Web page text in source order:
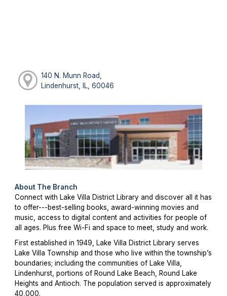
140 N. Munn Road,
Lindenhurst, IL, 60046
About The Branch
Connect with Lake Villa District Library and discover all it has
to offer---best-selling books, award-winning movies and
music, access to digital content and activities for people of
all ages. Plus free Wi-Fi and space to meet, study and work.
First established in 1949, Lake Villa District Library serves
Lake Villa Township and those who live within the township’s
boundaries; including the communities of Lake Villa,
Lindenhurst, portions of Round Lake Beach, Round Lake
Heights and Antioch. The population served is approximately
40,000.